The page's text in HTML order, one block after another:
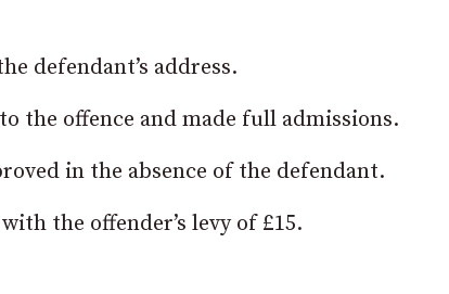
defendant’s address.
the offence and made full admissions.
in the absence of the defendant.
the offender’s levy of £15.